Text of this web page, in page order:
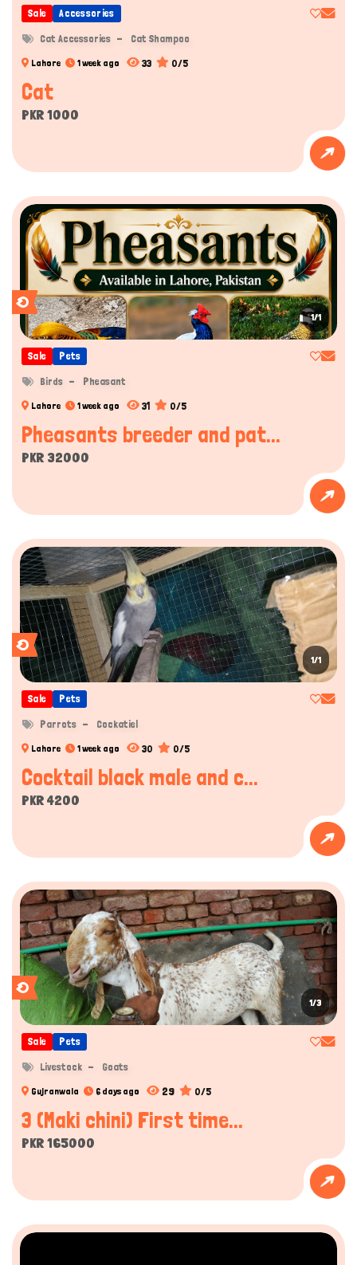
Sale Accessories
Cat Accessories Cat Shampoo
Lahore 1 week ago 33 0/5
Cat
PKR 1000
1/1
Sale Pets
Birds Pheasant
Lahore 1 week ago 31 0/5
Pheasants breeder and pat...
PKR 32000
1/1
Sale Pets
Parrots Cockatiel
Lahore 1 week ago 30 0/5
Cocktail black male and c...
PKR 4200
1/3
Sale Pets
Livestock Goats
Gujranwala 6 days ago 29 0/5
3 (Maki chini) First time...
PKR 165000